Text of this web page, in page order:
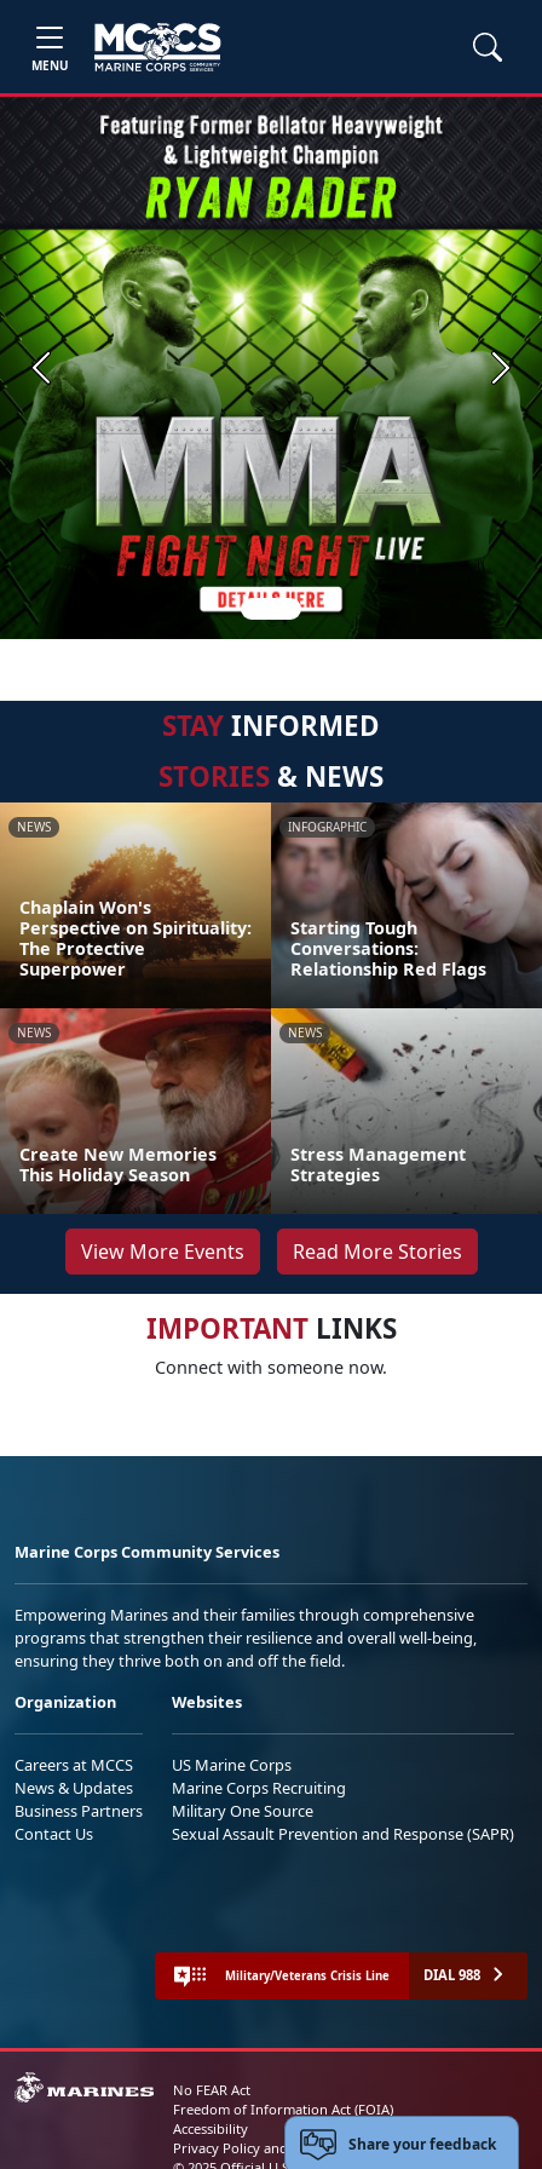
MENU
Previous Next
STAYINFORMED
STORIES & NEWS
NEWS
Chaplain Won's
Perspective on Spirituality:
The Protective
Superpower
INFOGRAPHIC
Starting Tough
Conversations:
Relationship Red Flags
NEWS
Create New Memories
This Holiday Season
NEWS
Stress Management
Strategies
View More Events Read More Stories
IMPORTANTLINKS
Connect with someone now.
Marine Corps Community Services
Empowering Marines and their families through comprehensive
programs that strengthen their resilience and overall well-being,
ensuring they thrive both on and off the field.
Organization
Careers at MCCS
News & Updates
Business Partners
Contact Us
Websites
US Marine Corps
Marine Corps Recruiting
Military One Source
Sexual Assault Prevention and Response (SAPR)
Military/Veterans Crisis Line DIAL 988
No FEAR Act
Freedom of Information Act (FOIA)
Accessibility
Privacy Policy and Security NoticeShare your feedback